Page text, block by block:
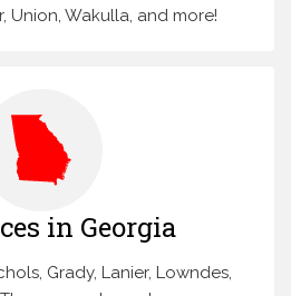
Union, Wakulla, and more!
in Georgia
Grady, Lanier, Lowndes,